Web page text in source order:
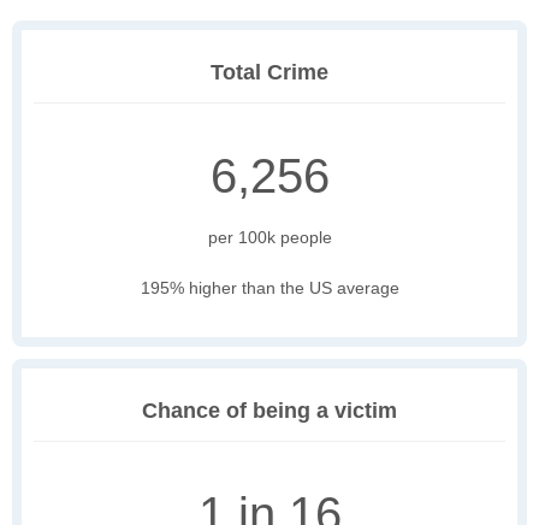
Total Crime
6,256
per 100k people
195% higher than the US average
Chance of being a victim